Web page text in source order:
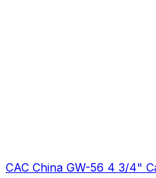
CAC China GW-56 4 3/4"